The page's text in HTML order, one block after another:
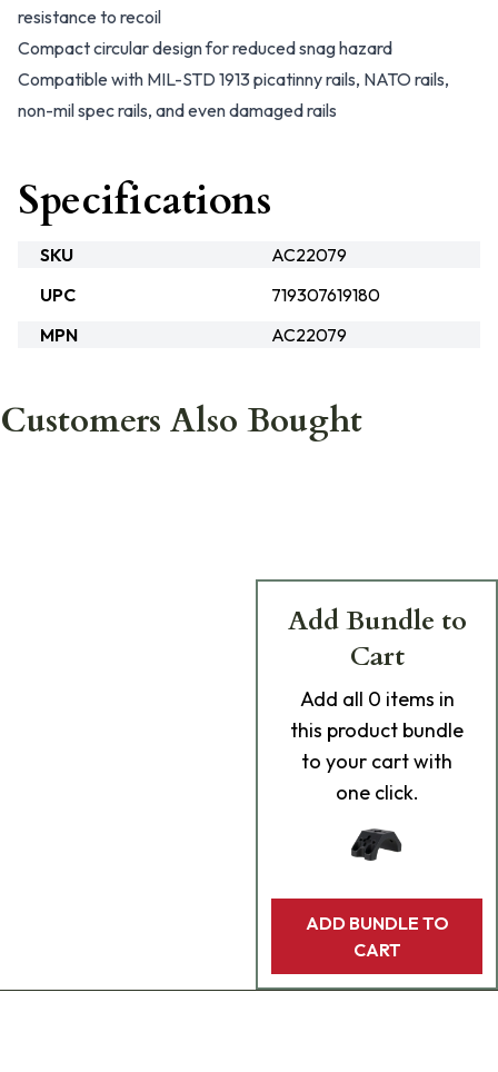
resistance to recoil
Compact circular design for reduced snag hazard
Compatible with MIL-STD 1913 picatinny rails, NATO rails,
non-mil spec rails, and even damaged rails
Specifications
SKU
AC22079
UPC
719307619180
MPN
AC22079
Customers Also Bought
Add Bundle to
Cart
Add all 0 items in
this product bundle
to your cart with
one click.
ADD BUNDLE TO
CART